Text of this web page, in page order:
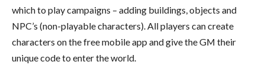
which to play campaigns – adding buildings, objects and
NPC’s (non-playable characters). All players can create
characters on the free mobile app and give the GM their
unique code to enter the world.